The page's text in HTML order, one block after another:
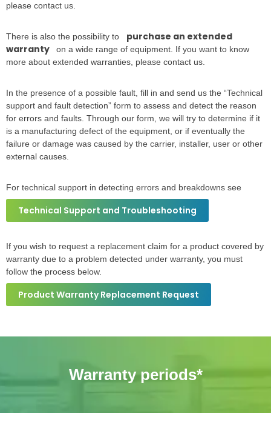
please contact us.
There is also the possibility to purchase an extended
warranty
on a wide range of equipment. If you want to know
more about extended warranties, please contact us.
In the presence of a possible fault, fill in and send us the “Technical
support and fault detection” form to assess and detect the reason
for errors and faults. Through our form, we will try to determine if it
is a manufacturing defect of the equipment, or if eventually the
failure or damage was caused by the carrier, installer, user or other
external causes.
For technical support in detecting errors and breakdowns see
Technical Support and Troubleshooting
If you wish to request a replacement claim for a product covered by
warranty due to a problem detected under warranty, you must
follow the process below.
Product Warranty Replacement Request
Warranty periods*